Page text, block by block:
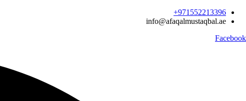
Skip
971552213396‬+
info@afaqalmustaqbal.ae
Facebook